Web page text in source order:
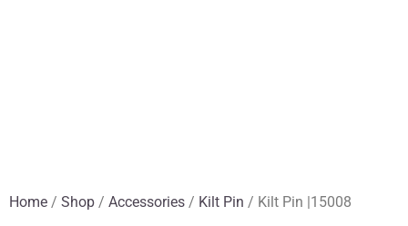
Home / Shop / Accessories / Kilt Pin / Kilt Pin |15008